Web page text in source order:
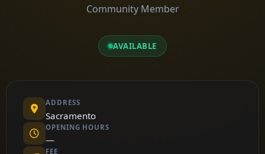
Community Member
AVAILABLE
ADDRESS
Sacramento
OPENING HOURS
—
FEE